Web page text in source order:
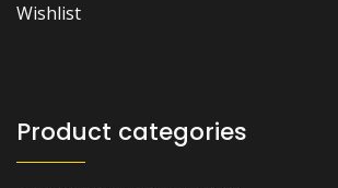
Wishlist
Product categories